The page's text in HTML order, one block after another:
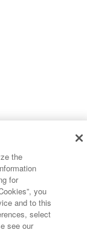
worldwide.
the
for
you
and to this
select
see our